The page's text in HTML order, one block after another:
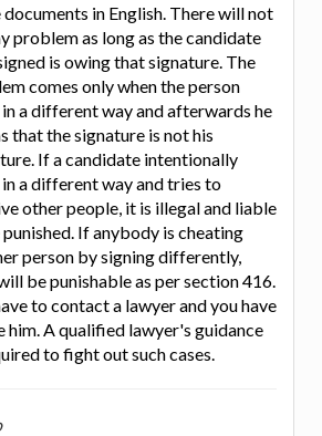
documents in English. There will not
problem as long as the candidate
is owing that signature. The
comes only when the person
in a different way and afterwards he
that the signature is not his
If a candidate intentionally
in a different way and tries to
other people, it is illegal and liable
If anybody is cheating
person by signing differently,
be punishable as per section 416.
to contact a lawyer and you have
him. A qualified lawyer's guidance
to fight out such cases.